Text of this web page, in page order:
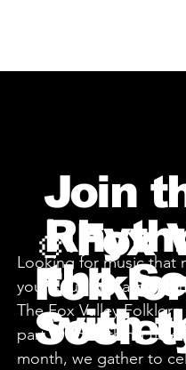
Join
the
with
🎻Fox
Looking for music that
your soul, and a
The Fox Valley
part of something
month, we gather to